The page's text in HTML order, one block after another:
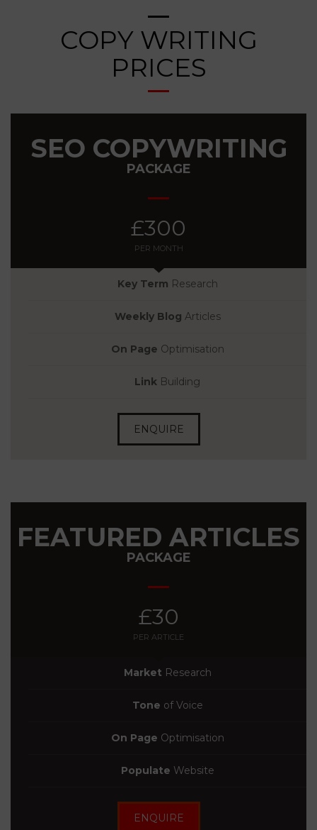
COPY WRITING
PRICES
SEO COPYWRITING
PACKAGE
£300
PER MONTH
Key Term Research
Weekly Blog Articles
On Page Optimisation
Link Building
ENQUIRE
FEATURED ARTICLES
PACKAGE
£30
PER ARTICLE
Market Research
Tone of Voice
On Page Optimisation
Populate Website
ENQUIRE